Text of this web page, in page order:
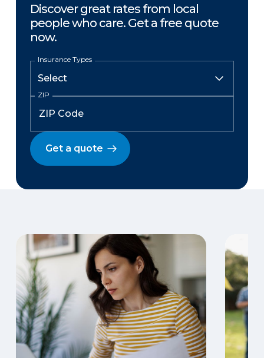
Discover great rates from local
people who care. Get a free quote
now.
Insurance Types
ZIP
Get a quote